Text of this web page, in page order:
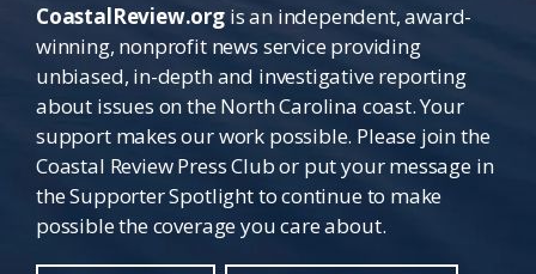
CoastalReview.orgis an independent, award-
winning, nonprofit news service providing
unbiased, in-depth and investigative reporting
about issues on the North Carolina coast. Your
support makes our work possible. Please join the
Coastal Review Press Club or put your message in
the Supporter Spotlight to continue to make
possible the coverage you care about.